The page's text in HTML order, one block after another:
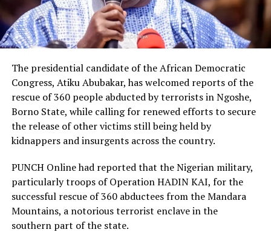
The presidential candidate of the African Democratic
Congress, Atiku Abubakar, has welcomed reports of the
rescue of 360 people abducted by terrorists in Ngoshe,
Borno State, while calling for renewed efforts to secure
the release of other victims still being held by
kidnappers and insurgents across the country.
PUNCH Online had reported that the Nigerian military,
particularly troops of Operation HADIN KAI, for the
successful rescue of 360 abductees from the Mandara
Mountains, a notorious terrorist enclave in the
southern part of the state.